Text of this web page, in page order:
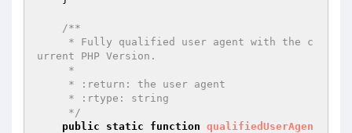
/**
urrent PHP Version.
     */
public
static function qualifiedUserAgen